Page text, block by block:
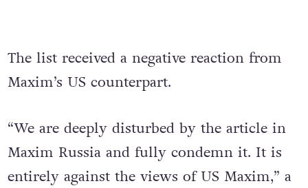
The list received a negative reaction from
Maxim’s US counterpart.
“We are deeply disturbed by the article in
Maxim Russia and fully condemn it. It is
entirely against the views of US Maxim,” a